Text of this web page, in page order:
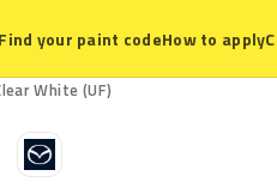
Find your paint codeHow to apply
White (UF)
M